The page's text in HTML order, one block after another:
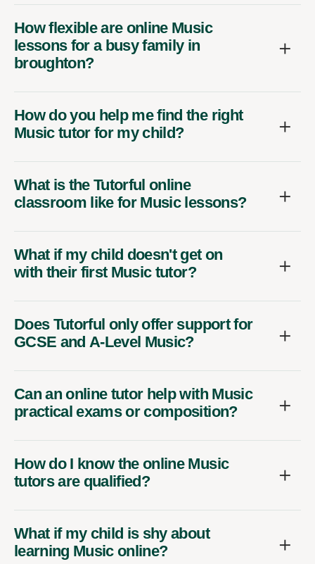
How flexible are online Music
lessons for a busy family in
broughton?
How do you help me find the right
Music tutor for my child?
What is the Tutorful online
classroom like for Music lessons?
What if my child doesn't get on
with their first Music tutor?
Does Tutorful only offer support for
GCSE and A-Level Music?
Can an online tutor help with Music
practical exams or composition?
How do I know the online Music
tutors are qualified?
What if my child is shy about
learning Music online?